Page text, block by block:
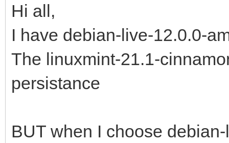
Hi all,
I have debian-live-12.0.0-
The linuxmint-21.1-
persistance
BUT when I choose